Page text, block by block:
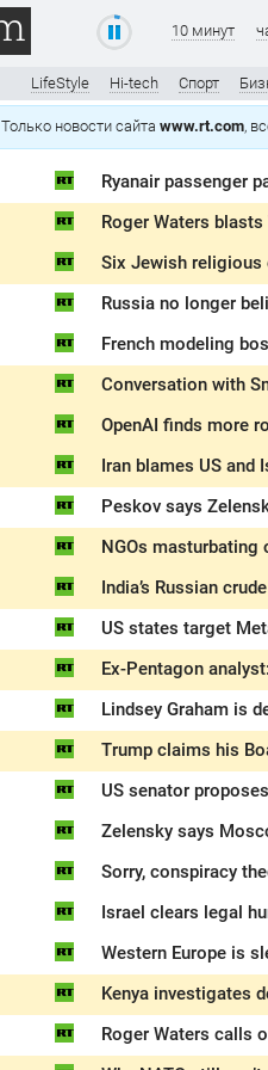
10 минут
LifeStyle Hi-tech Спорт
Только новости сайта www.rt.com,
Ryanair passenger
Roger Waters
Six Jewish religious
Russia no longer
French modeling
Conversation with
OpenAI finds more
Iran blames US and
Peskov says
NGOs masturbating
India’s Russian
US states target
Ex-Pentagon
Lindsey Graham is
Trump claims his
US senator
Zelensky says
Sorry, conspiracy
Israel clears legal
Western Europe is
Kenya investigates
Roger Waters calls